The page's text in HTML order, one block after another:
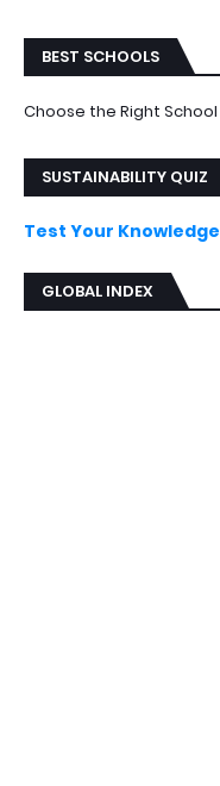
BEST SCHOOLS
Choose the Right School
SUSTAINABILITY QUIZ
Test Your Knowledge
GLOBAL INDEX